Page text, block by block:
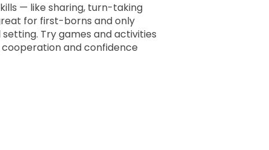
— like sharing, turn-taking
for first-borns and only
Try games and activities
and confidence